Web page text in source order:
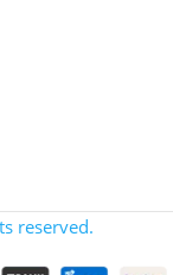
reserved.